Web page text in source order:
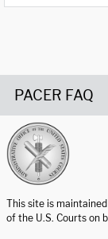
PACER FAQ
This site is
of the U.S. Courts on